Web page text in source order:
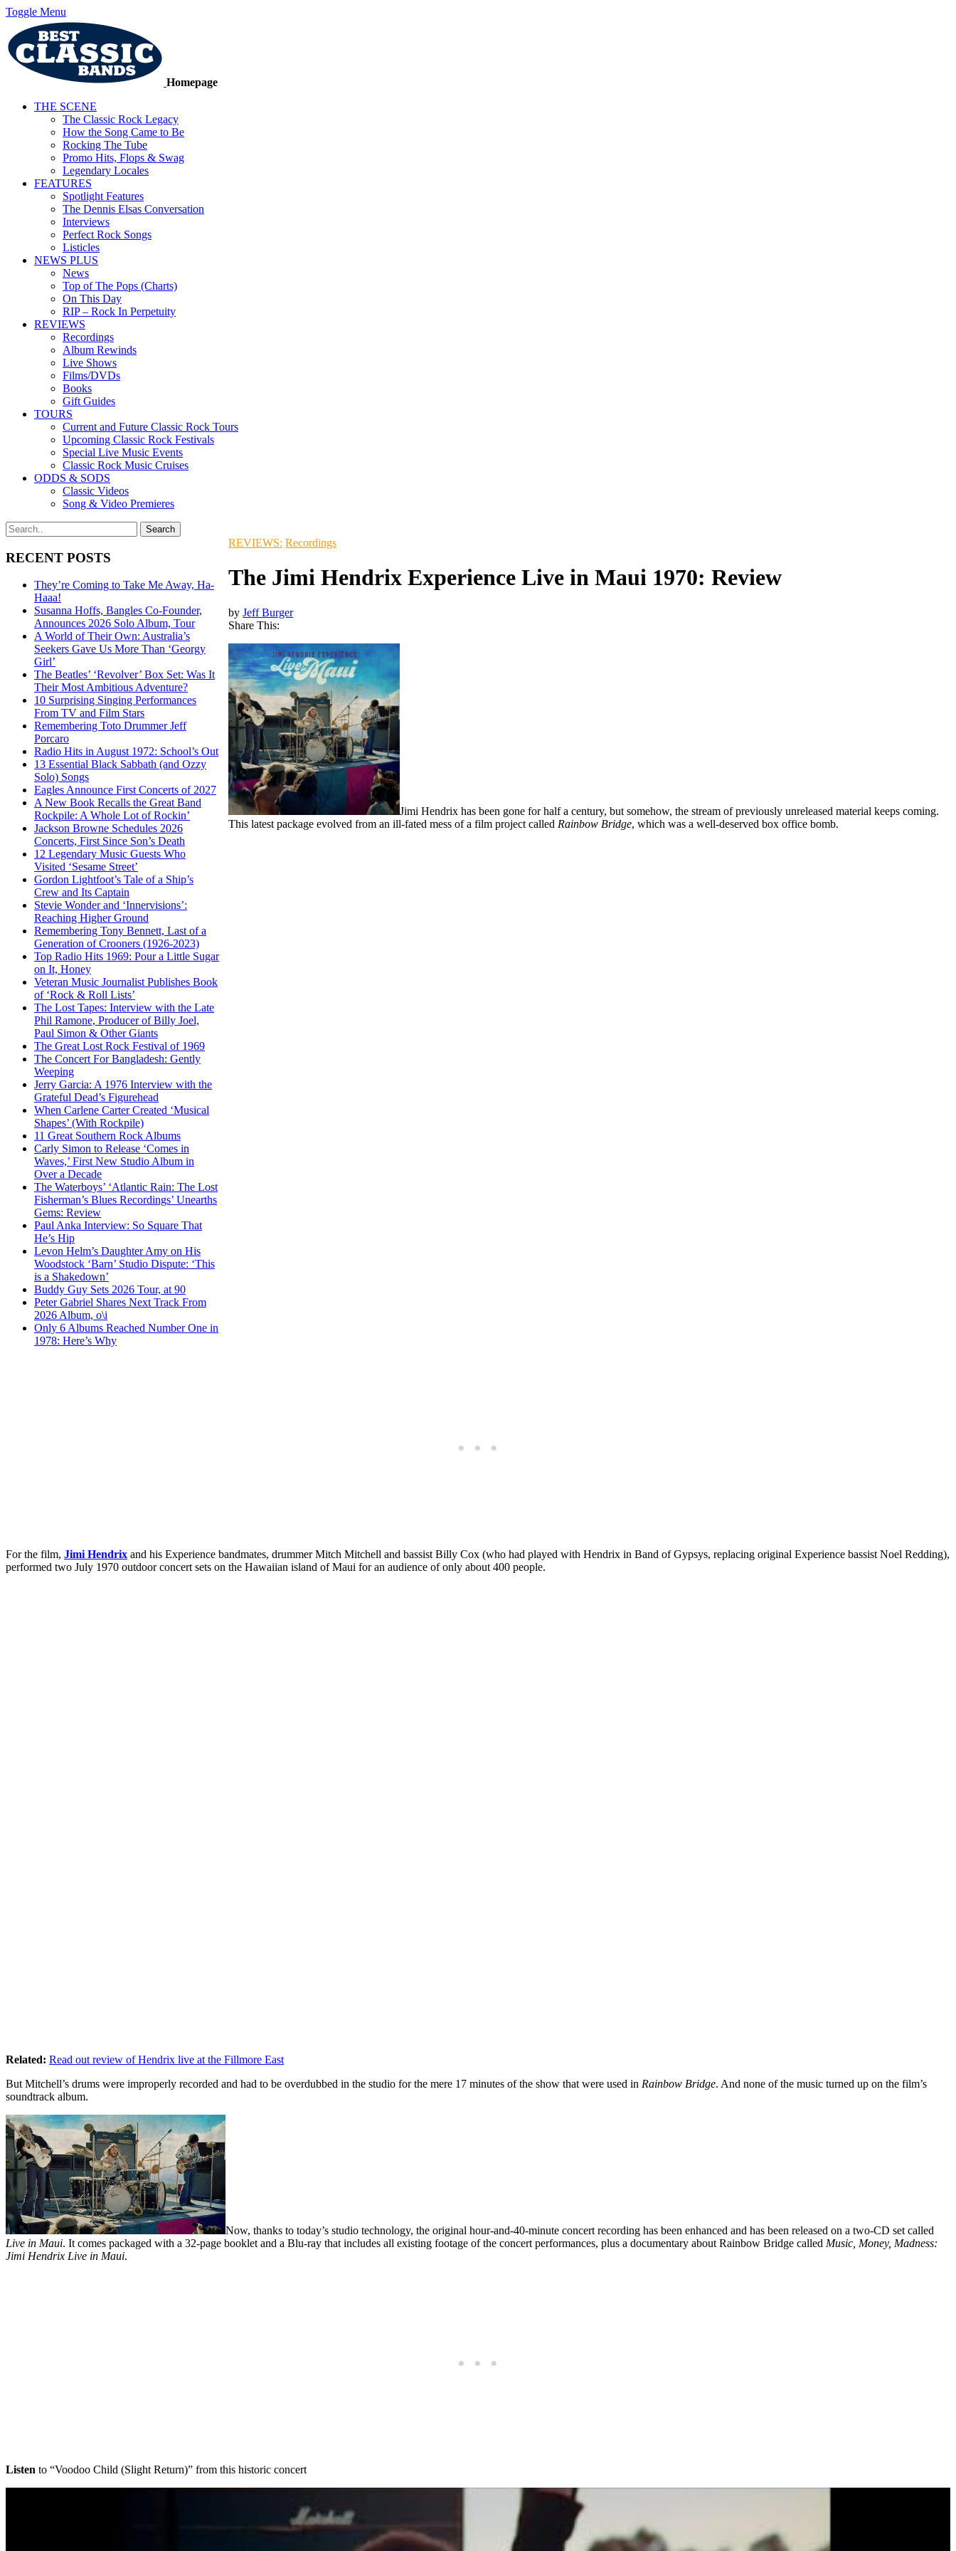
Toggle Menu
Homepage
THE SCENE
The Classic Rock Legacy
How the Song Came to Be
Rocking The Tube
Promo Hits, Flops & Swag
Legendary Locales
FEATURES
Spotlight Features
The Dennis Elsas Conversation
Interviews
Perfect Rock Songs
Listicles
NEWS PLUS
News
Top of The Pops (Charts)
On This Day
RIP – Rock In Perpetuity
REVIEWS
Recordings
Album Rewinds
Live Shows
Films/DVDs
Books
Gift Guides
TOURS
Current and Future Classic Rock Tours
Upcoming Classic Rock Festivals
Special Live Music Events
Classic Rock Music Cruises
ODDS & SODS
Classic Videos
Song & Video Premieres
RECENT POSTS
They’re Coming to Take Me Away, Ha-
Haaa!
Susanna Hoffs, Bangles Co-Founder,
Announces 2026 Solo Album, Tour
A World of Their Own: Australia’s
Seekers Gave Us More Than ‘Georgy
Girl’
The Beatles’ ‘Revolver’ Box Set: Was It
Their Most Ambitious Adventure?
10 Surprising Singing Performances
From TV and Film Stars
Remembering Toto Drummer Jeff
Porcaro
Radio Hits in August 1972: School’s Out
13 Essential Black Sabbath (and Ozzy
Solo) Songs
Eagles Announce First Concerts of 2027
A New Book Recalls the Great Band
Rockpile: A Whole Lot of Rockin’
Jackson Browne Schedules 2026
Concerts, First Since Son’s Death
12 Legendary Music Guests Who
Visited ‘Sesame Street’
Gordon Lightfoot’s Tale of a Ship’s
Crew and Its Captain
Stevie Wonder and ‘Innervisions’:
Reaching Higher Ground
Remembering Tony Bennett, Last of a
Generation of Crooners (1926-2023)
Top Radio Hits 1969: Pour a Little Sugar
on It, Honey
Veteran Music Journalist Publishes Book
of ‘Rock & Roll Lists’
The Lost Tapes: Interview with the Late
Phil Ramone, Producer of Billy Joel,
Paul Simon & Other Giants
The Great Lost Rock Festival of 1969
The Concert For Bangladesh: Gently
Weeping
Jerry Garcia: A 1976 Interview with the
Grateful Dead’s Figurehead
When Carlene Carter Created ‘Musical
Shapes’ (With Rockpile)
11 Great Southern Rock Albums
Carly Simon to Release ‘Comes in
Waves,’ First New Studio Album in
Over a Decade
The Waterboys’ ‘Atlantic Rain: The Lost
Fisherman’s Blues Recordings’ Unearths
Gems: Review
Paul Anka Interview: So Square That
He’s Hip
Levon Helm’s Daughter Amy on His
Woodstock ‘Barn’ Studio Dispute: ‘This
is a Shakedown’
Buddy Guy Sets 2026 Tour, at 90
Peter Gabriel Shares Next Track From
2026 Album, o\i
Only 6 Albums Reached Number One in
1978: Here’s Why
REVIEWS: Recordings
The Jimi Hendrix Experience Live in Maui 1970: Review
byJeff Burger
Share This:
Jimi Hendrix has been gone for half a century, but somehow, the stream of previously unreleased material keeps coming.
This latest package evolved from an ill-fated mess of a film project called Rainbow Bridge, which was a well-deserved box office bomb.
For the film, Jimi Hendrix and his Experience bandmates, drummer Mitch Mitchell and bassist Billy Cox (who had played with Hendrix in Band of Gypsys, replacing original Experience bassist Noel Redding),
performed two July 1970 outdoor concert sets on the Hawaiian island of Maui for an audience of only about 400 people.
Related: Read out review of Hendrix live at the Fillmore East
But Mitchell’s drums were improperly recorded and had to be overdubbed in the studio for the mere 17 minutes of the show that were used in Rainbow Bridge. And none of the music turned up on the film’s
soundtrack album.
Now, thanks to today’s studio technology, the original hour-and-40-minute concert recording has been enhanced and has been released on a two-CD set called
Live in Maui. It comes packaged with a 32-page booklet and a Blu-ray that includes all existing footage of the concert performances, plus a documentary about Rainbow Bridge called Music, Money, Madness:
Jimi Hendrix Live in Maui.
Listen to “Voodoo Child (Slight Return)” from this historic concert